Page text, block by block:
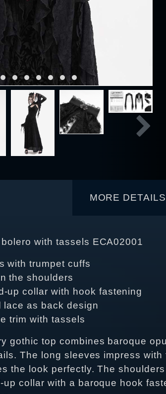
MORE DETAILS
with tassels ECA02001
with trumpet cuffs
the shoulders
up collar with hook fastening
lace as back design
trim with tassels
gothic top combines baroque
The long sleeves impress
the look perfectly. The
up collar with a baroque hook